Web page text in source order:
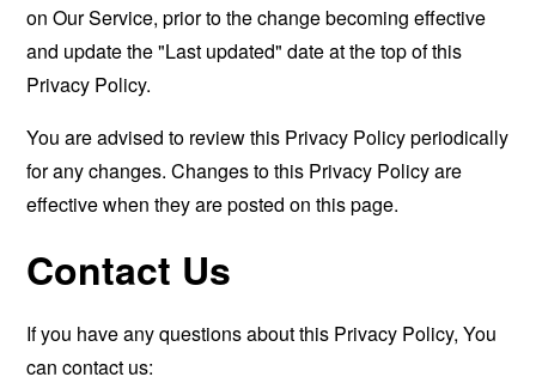
on Our Service, prior to the change becoming effective
and update the "Last updated" date at the top of this
Privacy Policy.
You are advised to review this Privacy Policy periodically
for any changes. Changes to this Privacy Policy are
effective when they are posted on this page.
Contact Us
If you have any questions about this Privacy Policy, You
can contact us: